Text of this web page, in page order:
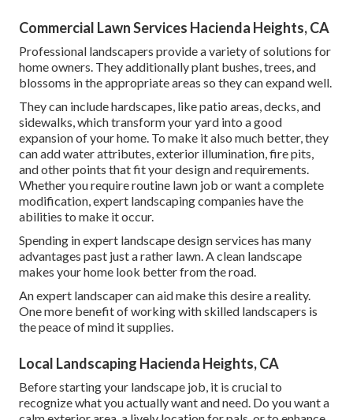
Commercial Lawn Services Hacienda Heights, CA
Professional landscapers provide a variety of solutions for
home owners. They additionally plant bushes, trees, and
blossoms in the appropriate areas so they can expand well.
They can include hardscapes, like patio areas, decks, and
sidewalks, which transform your yard into a good
expansion of your home. To make it also much better, they
can add water attributes, exterior illumination, fire pits,
and other points that fit your design and requirements.
Whether you require routine lawn job or want a complete
modification, expert landscaping companies have the
abilities to make it occur.
Spending in expert landscape design services has many
advantages past just a rather lawn. A clean landscape
makes your home look better from the road.
An expert landscaper can aid make this desire a reality.
One more benefit of working with skilled landscapers is
the peace of mind it supplies.
Local Landscaping Hacienda Heights, CA
Before starting your landscape job, it is crucial to
recognize what you actually want and need. Do you want a